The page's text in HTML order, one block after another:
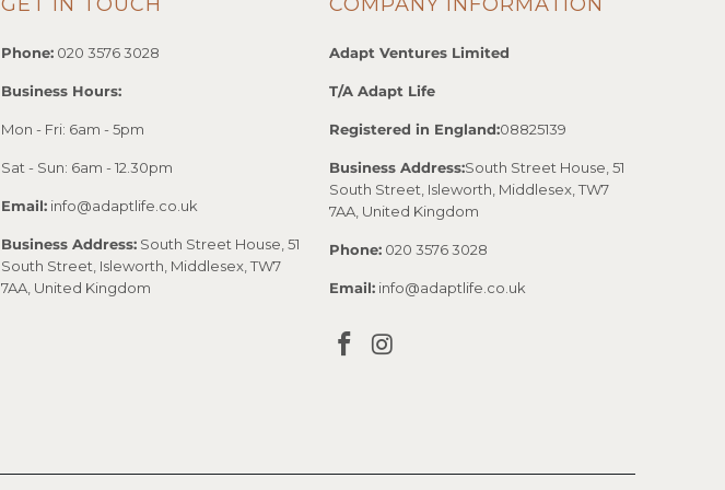
Phone: 020 3576 3028
Business Hours:
Mon - Fri: 6am - 5pm
Sat - Sun: 6am - 12.30pm
Email: info@adaptlife.co.uk
Business Address: South Street House, 51
South Street, Isleworth, Middlesex, TW7
7AA, United Kingdom
Adapt Ventures Limited
T/A Adapt Life
Registered in England:08825139
Business Address:South Street House, 51
South Street, Isleworth, Middlesex, TW7
7AA, United Kingdom
Phone: 020 3576 3028
Email: info@adaptlife.co.uk